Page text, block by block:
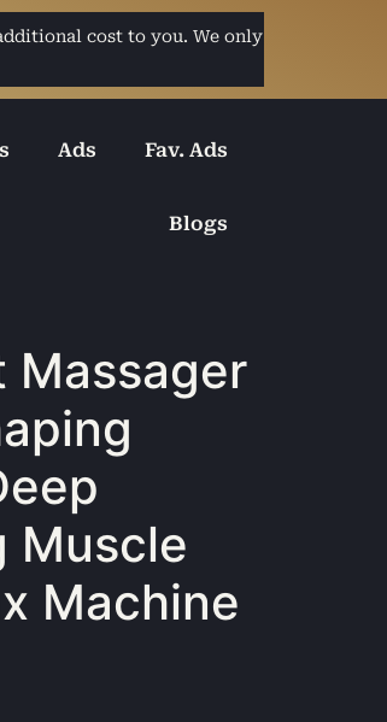
cost to you. We only
Ads Fav. Ads
Blogs
Massager
Muscle
Machine